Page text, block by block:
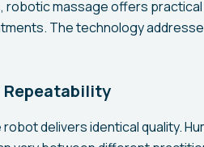
robotic massage offers
The technology
Repeatability
delivers identical quality.